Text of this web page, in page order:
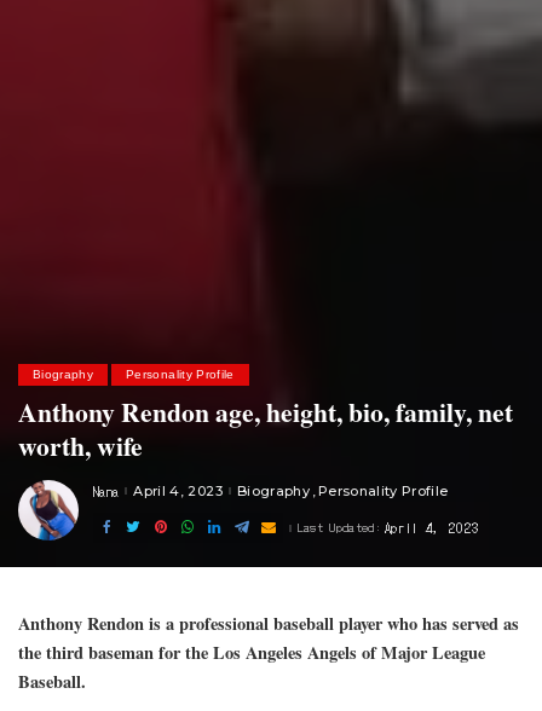
Biography Personality Profile
Anthony Rendon age, height, bio, family, net
worth, wife
Posted
Nana April 4, 2023 Biography Personality Profile
Last Updated: April 4, 2023
Anthony Rendon is a professional baseball player who has served as
the third baseman for the Los Angeles Angels of Major League
Baseball.